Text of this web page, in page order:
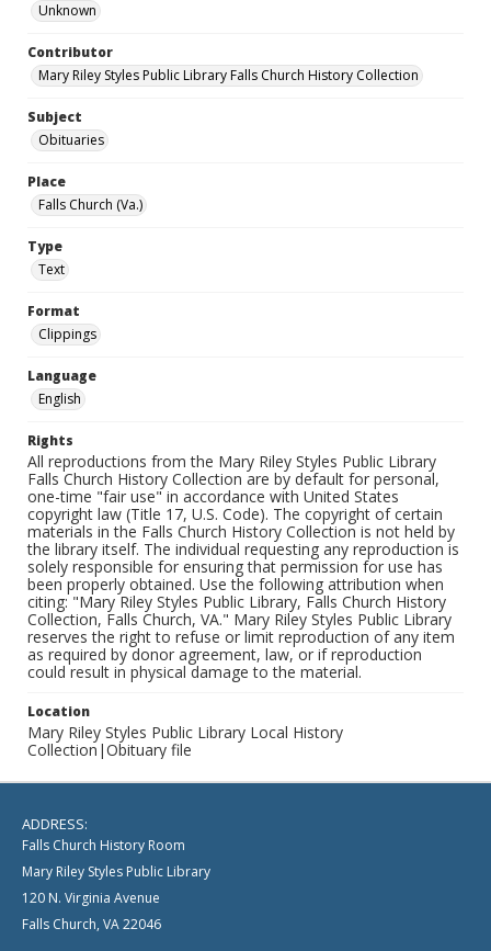
Unknown
Contributor
Mary Riley Styles Public Library Falls Church History Collection
Subject
Obituaries
Place
Falls Church (Va.)
Type
Text
Format
Clippings
Language
English
Rights
All reproductions from the Mary Riley Styles Public Library
Falls Church History Collection are by default for personal,
one-time "fair use" in accordance with United States
copyright law (Title 17, U.S. Code). The copyright of certain
materials in the Falls Church History Collection is not held by
the library itself. The individual requesting any reproduction is
solely responsible for ensuring that permission for use has
been properly obtained. Use the following attribution when
citing: "Mary Riley Styles Public Library, Falls Church History
Collection, Falls Church, VA." Mary Riley Styles Public Library
reserves the right to refuse or limit reproduction of any item
as required by donor agreement, law, or if reproduction
could result in physical damage to the material.
Location
Mary Riley Styles Public Library Local History
Collection|Obituary file
ADDRESS:
Falls Church History Room
Mary Riley Styles Public Library
120 N. Virginia Avenue
Falls Church, VA 22046